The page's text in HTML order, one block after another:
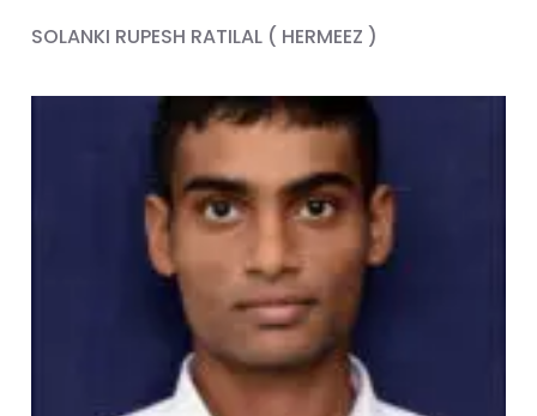
SOLANKI RUPESH RATILAL ( HERMEEZ )